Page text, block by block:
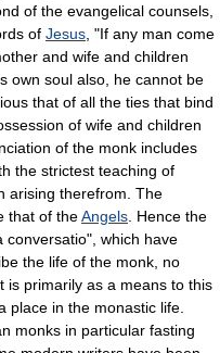
of the evangelical counsels,
of Jesus , "If any man come
and wife and children
own soul also, he cannot be
that of all the ties that bind
of wife and children
of the monk includes
the strictest teaching of
arising therefrom. The
that of theAngels . Hence the
conversatio", which have
the life of the monk, no
is primarily as a means to this
place in the monastic life.
monks in particular fasting